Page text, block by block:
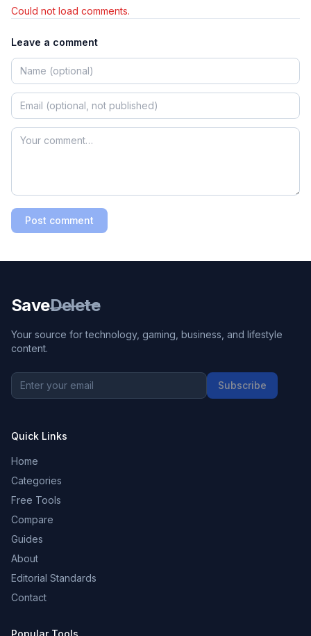
Could not load comments.
Leave a comment
Post comment
SaveDelete
Your source for technology, gaming, business, and lifestyle
content.
Subscribe
Quick Links
Home
Categories
Free Tools
Compare
Guides
About
Editorial Standards
Contact
Popular Tools